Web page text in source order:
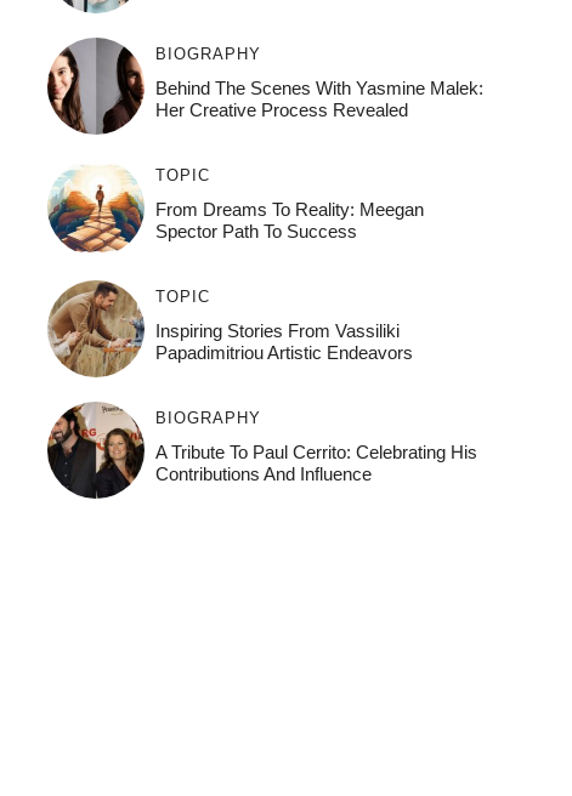
BIOGRAPHY
Behind The Scenes With Yasmine Malek:
Her Creative Process Revealed
TOPIC
From Dreams To Reality: Meegan
Spector Path To Success
TOPIC
Inspiring Stories From Vassiliki
Papadimitriou Artistic Endeavors
BIOGRAPHY
A Tribute To Paul Cerrito: Celebrating His
Contributions And Influence